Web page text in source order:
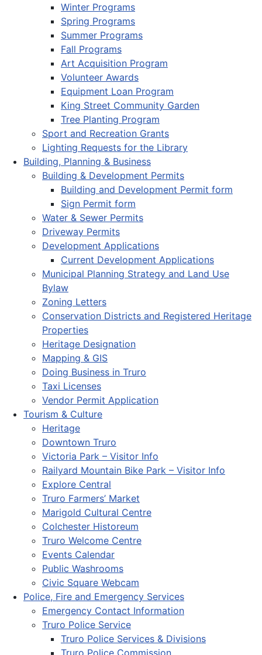
Winter Programs
Spring Programs
Summer Programs
Fall Programs
Art Acquisition Program
Volunteer Awards
Equipment Loan Program
King Street Community Garden
Tree Planting Program
Sport and Recreation Grants
Lighting Requests for the Library
Building, Planning & Business
Building & Development Permits
Building and Development Permit form
Sign Permit form
Water & Sewer Permits
Driveway Permits
Development Applications
Current Development Applications
Municipal Planning Strategy and Land Use
Bylaw
Zoning Letters
Conservation Districts and Registered Heritage
Properties
Heritage Designation
Mapping & GIS
Doing Business in Truro
Taxi Licenses
Vendor Permit Application
Tourism & Culture
Heritage
Downtown Truro
Victoria Park – Visitor Info
Railyard Mountain Bike Park – Visitor Info
Explore Central
Truro Farmers’ Market
Marigold Cultural Centre
Colchester Historeum
Truro Welcome Centre
Events Calendar
Public Washrooms
Civic Square Webcam
Police, Fire and Emergency Services
Emergency Contact Information
Truro Police Service
Truro Police Services & Divisions
Truro Police Commission